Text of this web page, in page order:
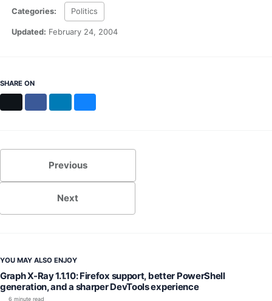
Categories: Politics
Updated: February 24, 2004
SHARE ON
Previous
Next
YOU MAY ALSO ENJOY
Graph X-Ray 1.1.10: Firefox support, better PowerShell
generation, and a sharper DevTools experience
6 minute read